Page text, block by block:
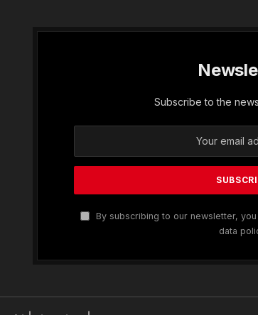
Subscribe to the
By subscribing to our newsletter,
data